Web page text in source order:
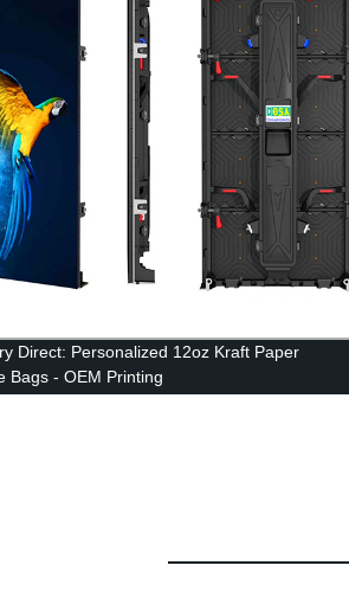
Direct: Personalized 12oz Kraft Paper
Bags - OEM Printing